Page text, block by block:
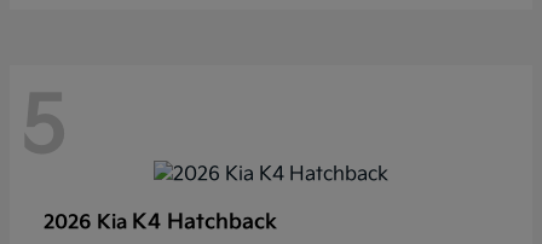
5
2026 Kia K4 Hatchback